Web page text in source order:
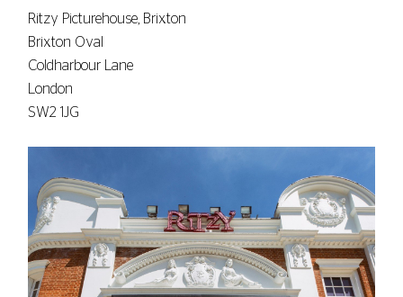
Ritzy Picturehouse, Brixton
Brixton Oval
Coldharbour Lane
London
SW2 1JG